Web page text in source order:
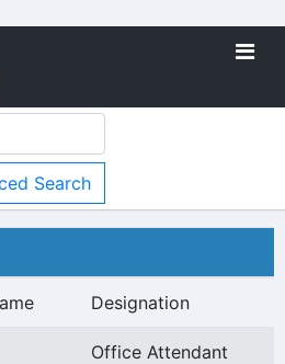
Search
Designation
Office Attendant